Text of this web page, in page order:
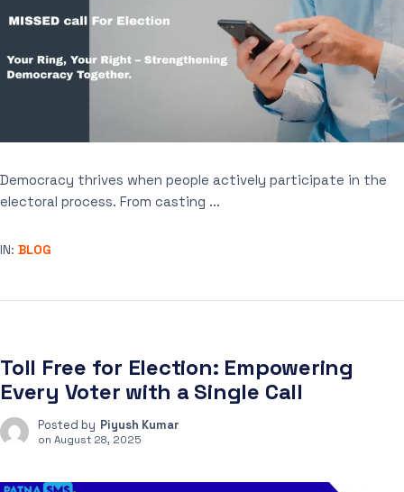
Democracy thrives when people actively participate in the
electoral process. From casting ...
IN: BLOG
Toll Free for Election: Empowering
Every Voter with a Single Call
Posted by Piyush Kumar
on August 28, 2025